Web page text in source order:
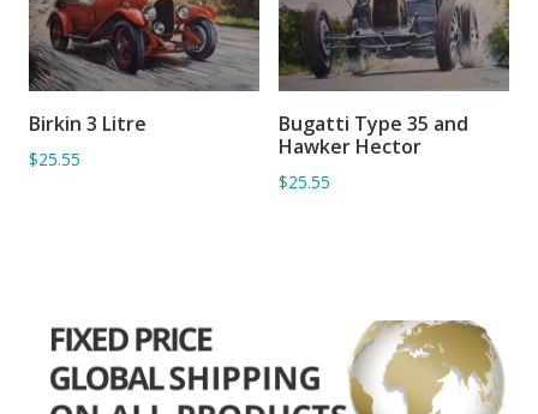
ADD TO BASKET
Birkin 3 Litre
$25.55
ADD TO BASKET
Bugatti Type 35 and
Hawker Hector
$25.55